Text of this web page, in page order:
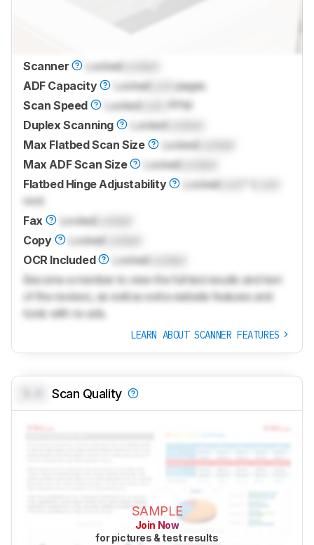
Scanner Locked
ADF Capacity
Locked
pages
Scan Speed
Locked
PPM
Duplex Scanning
Locked
Max Flatbed Scan Size
Locked
Max ADF Scan Size
Locked
Flatbed Hinge Adjustability
Locked
mm)
Fax
Locked
Copy
Locked
OCR Included
Locked
Become a member to view the full test results and text
of the reviews, as well as extra website features and
tools with no ads.
LEARN ABOUT SCANNER FEATURES
Scan Quality
SAMPLE
Join Now
for pictures & test results